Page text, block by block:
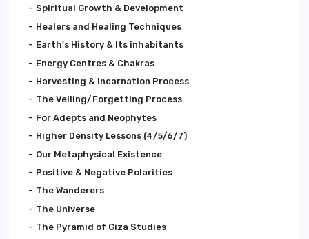
Spiritual Growth & Development
Healers and Healing Techniques
Earth's History & Its inhabitants
Energy Centres & Chakras
Harvesting & Incarnation Process
The Veiling/Forgetting Process
For Adepts and Neophytes
Higher Density Lessons (4/5/6/7)
Our Metaphysical Existence
Positive & Negative Polarities
The Wanderers
The Universe
The Pyramid of Giza Studies